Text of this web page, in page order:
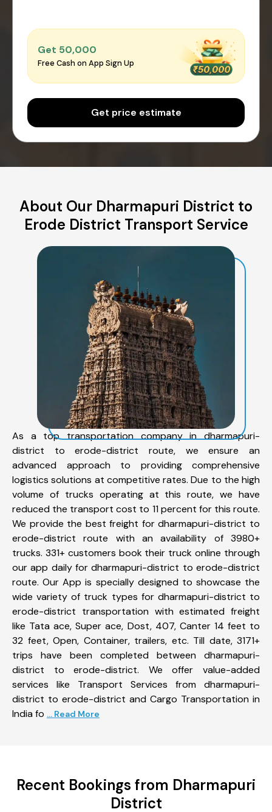
Get ₹50,000
Free Cash on App Sign Up
Get price estimate
About Our Dharmapuri District to
Erode District Transport Service
As a top transportation company in dharmapuri-
district to erode-district route, we ensure an
advanced approach to providing comprehensive
logistics solutions at competitive rates. Due to the high
volume of trucks operating at this route, we have
reduced the transport cost to 11 percent for this route.
We provide the best freight for dharmapuri-district to
erode-district route with an availability of 3980+
trucks. 331+ customers book their truck online through
our app daily for dharmapuri-district to erode-district
route. Our App is specially designed to showcase the
wide variety of truck types for dharmapuri-district to
erode-district transportation with estimated freight
like Tata ace, Super ace, Dost, 407, Canter 14 feet to
32 feet, Open, Container, trailers, etc. Till date, 3171+
trips have been completed between dharmapuri-
district to erode-district. We offer value-added
services like Transport Services from dharmapuri-
district to erode-district and Cargo Transportation in
India fo ... Read More
Recent Bookings from Dharmapuri
District